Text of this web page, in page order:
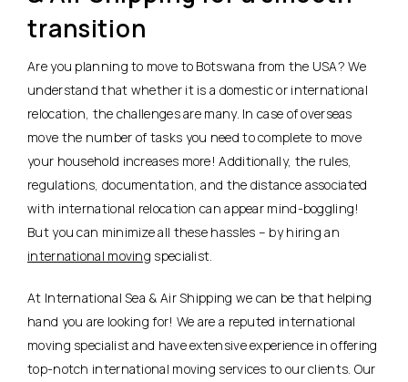
transition
Are you planning to move to Botswana from the USA? We
understand that whether it is a domestic or international
relocation, the challenges are many. In case of overseas
move the number of tasks you need to complete to move
your household increases more! Additionally, the rules,
regulations, documentation, and the distance associated
with international relocation can appear mind-boggling!
But you can minimize all these hassles – by hiring an
international moving specialist.
At International Sea & Air Shipping we can be that helping
hand you are looking for! We are a reputed international
moving specialist and have extensive experience in offering
top-notch international moving services to our clients. Our